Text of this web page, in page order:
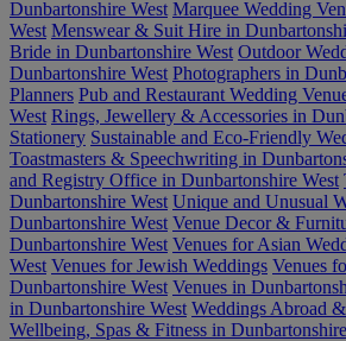
Dunbartonshire West Marquee Wedding
West Menswear & Suit Hire in
Bride in Dunbartonshire West Outdoor
Dunbartonshire West Photographers in
Planners Pub and Restaurant Wedding
West Rings, Jewellery & Accessories in
Stationery Sustainable and Eco-Friendly
Toastmasters & Speechwriting in
and Registry Office in Dunbartonshire West
Dunbartonshire West Unique and Unusual
Dunbartonshire West Venue Decor &
Dunbartonshire West Venues for Asian
West Venues for Jewish Weddings Venues
Dunbartonshire West Venues in
in Dunbartonshire West Weddings Abroad
Wellbeing, Spas & Fitness in